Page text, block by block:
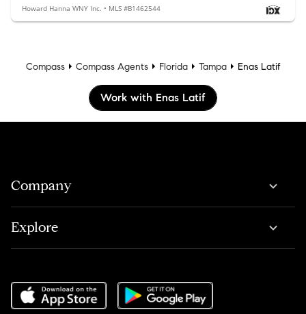
Howard Hanna WNY Inc. • MLS #B1462544
Compass Compass Agents Florida Tampa Enas Latif
Work with Enas Latif
Company
Explore